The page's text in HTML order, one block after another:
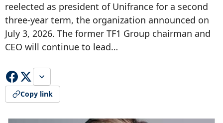
reelected as president of Unifrance for a second
three-year term, the organization announced on
July 3, 2026. The former TF1 Group chairman and
CEO will continue to lead…
Copy link